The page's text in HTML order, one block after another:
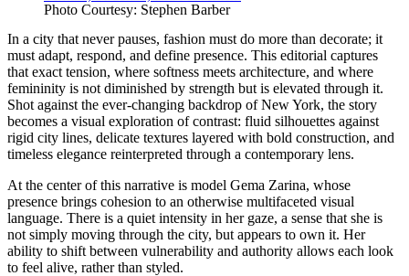
Photo Courtesy: Stephen Barber
In a city that never pauses, fashion must do more than decorate; it
must adapt, respond, and define presence. This editorial captures
that exact tension, where softness meets architecture, and where
femininity is not diminished by strength but is elevated through it.
Shot against the ever-changing backdrop of New York, the story
becomes a visual exploration of contrast: fluid silhouettes against
rigid city lines, delicate textures layered with bold construction, and
timeless elegance reinterpreted through a contemporary lens.
At the center of this narrative is model Gema Zarina, whose
presence brings cohesion to an otherwise multifaceted visual
language. There is a quiet intensity in her gaze, a sense that she is
not simply moving through the city, but appears to own it. Her
ability to shift between vulnerability and authority allows each look
to feel alive, rather than styled.